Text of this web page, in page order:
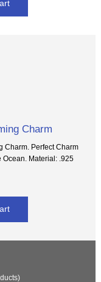
Charm
Charm. Perfect Charm
Ocean. Material: .925